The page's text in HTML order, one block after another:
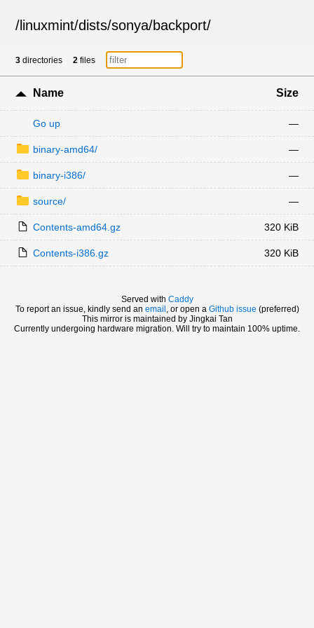
/ linuxmint/dists/sonya/backport/
3 directories 2 files
Name Size
Go up —
binary-amd64/ —
binary-i386/ —
source/ —
Contents-amd64.gz 320 KiB
Contents-i386.gz 320 KiB
Served with Caddy
To report an issue, kindly send an email , or open a Github issue (preferred)
This mirror is maintained by Jingkai Tan
Currently undergoing hardware migration. Will try to maintain 100% uptime.